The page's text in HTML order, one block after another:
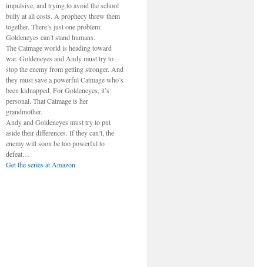
impulsive, and trying to avoid the school
bully at all costs. A prophecy threw them
together. There’s just one problem:
Goldeneyes can’t stand humans.
The Catmage world is heading toward
war. Goldeneyes and Andy must try to
stop the enemy from getting stronger. And
they must save a powerful Catmage who’s
been kidnapped. For Goldeneyes, it’s
personal. That Catmage is her
grandmother.
Andy and Goldeneyes must try to put
aside their differences. If they can’t, the
enemy will soon be too powerful to
defeat…
Get the series at Amazon